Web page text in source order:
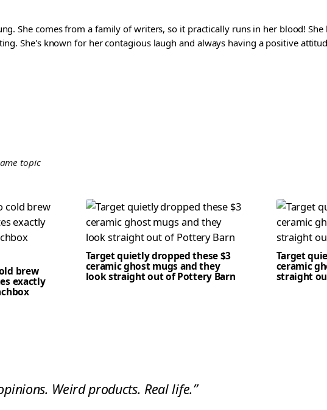
She comes from a family of writers, so it practically runs in her blood!
She's known for her contagious laugh and always having a positive
topic
brew
exactly
Target quietly dropped these $3
ceramic ghost mugs and they
look straight out of Pottery Barn
Target
ceramic
straight
Weird products. Real life.”